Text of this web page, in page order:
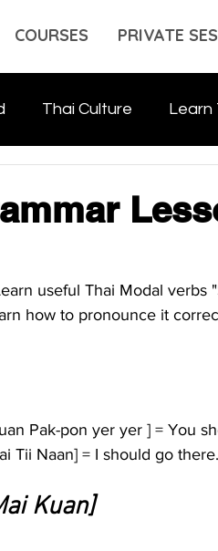
COURSES PRIVATE
Thai Culture Learn
useful Thai Modal verbs
how to pronounce it
Pak-pon yer yer ] = You
Tii Naan] = I should go there.
Kuan]